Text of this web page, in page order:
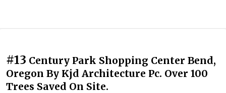
#13 Century Park Shopping Center Bend,
Oregon By Kjd Architecture Pc. Over 100
Trees Saved On Site.